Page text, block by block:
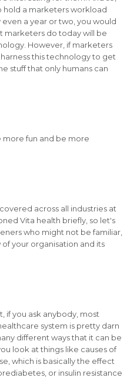
hold a marketers workload
a year or two, you would
marketers do today will be
However, if marketers
this technology to get
stuff that only humans can
more fun and be more
across all industries at
Vita health briefly, so let's
who might not be familiar,
your organisation and its
if you ask anybody, most
system is pretty darn
different ways that it can be
look at things like causes of
which is basically the effect
or insulin resistance